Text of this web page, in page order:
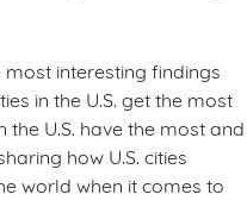
most interesting findings
in the U.S. get the most
U.S. have the most and
how U.S. cities
world when it comes to